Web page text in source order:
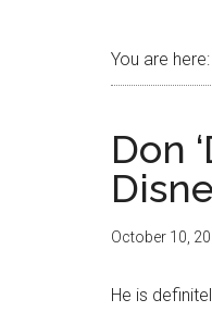
You are here:
Don
October 10,
He is